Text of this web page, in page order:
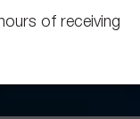
of receiving